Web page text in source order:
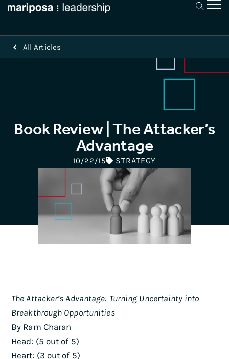
All Articles
Book Review | The Attacker’s
Advantage
10/22/15 STRATEGY
The Attacker’s Advantage: Turning Uncertainty into
Breakthrough Opportunities
By Ram Charan
Head: (5 out of 5)
Heart: (3 out of 5)